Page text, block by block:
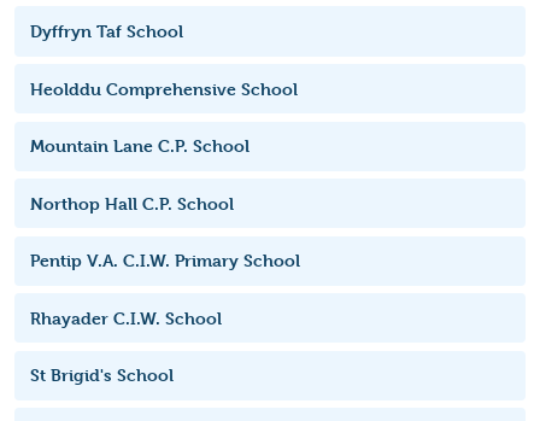
Dyffryn Taf School
Heolddu Comprehensive School
Mountain Lane C.P. School
Northop Hall C.P. School
Pentip V.A. C.I.W. Primary School
Rhayader C.I.W. School
St Brigid's School